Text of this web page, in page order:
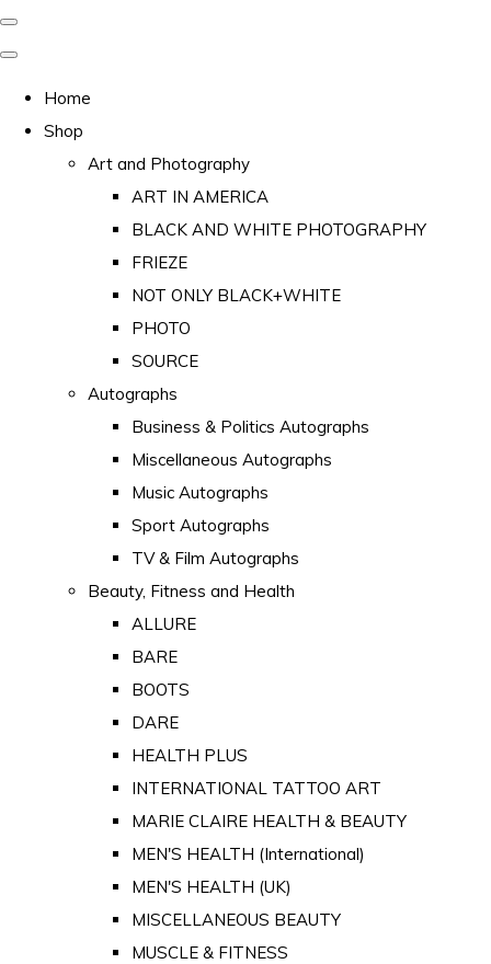
Home
Shop
Art and Photography
ART IN AMERICA
BLACK AND WHITE PHOTOGRAPHY
FRIEZE
NOT ONLY BLACK+WHITE
PHOTO
SOURCE
Autographs
Business & Politics Autographs
Miscellaneous Autographs
Music Autographs
Sport Autographs
TV & Film Autographs
Beauty, Fitness and Health
ALLURE
BARE
BOOTS
DARE
HEALTH PLUS
INTERNATIONAL TATTOO ART
MARIE CLAIRE HEALTH & BEAUTY
MEN'S HEALTH (International)
MEN'S HEALTH (UK)
MISCELLANEOUS BEAUTY
MUSCLE & FITNESS